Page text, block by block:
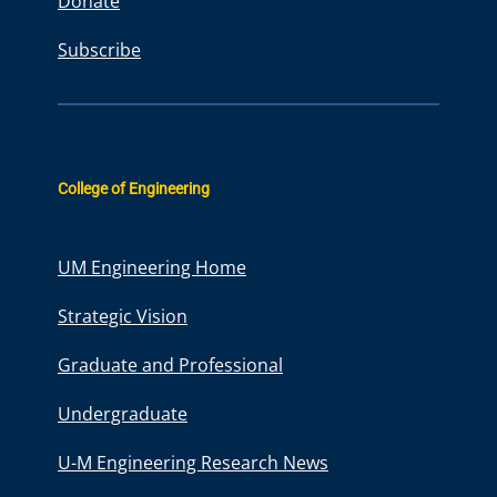
Subscribe
College of Engineering
UM Engineering Home
Strategic Vision
Graduate and Professional
Undergraduate
U-M Engineering Research News